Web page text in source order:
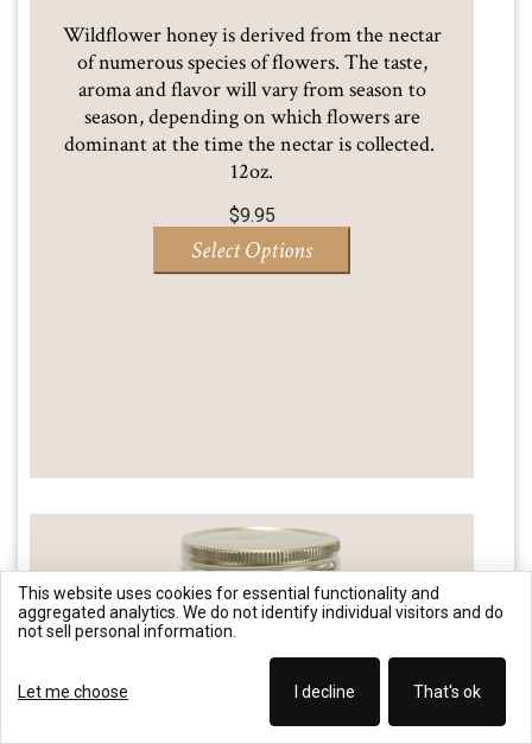
Wildflower honey is derived from the nectar
of numerous species of flowers. The taste,
aroma and flavor will vary from season to
season, depending on which flowers are
dominant at the time the nectar is collected.
12oz.
$9.95
Select Options
This website uses cookies for essential functionality and
aggregated analytics. We do not identify individual visitors and do
not sell personal information.
Let me choose I decline That's ok